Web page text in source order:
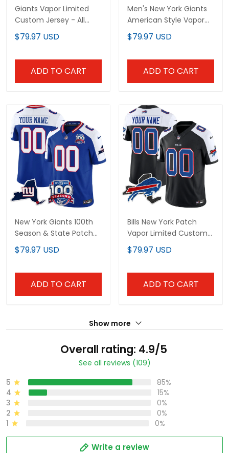
Giants Vapor Limited
Custom Jersey - All
Stitched
$79.97 USD
ADD TO CART
Men's New York Giants
American Style Vapor
Limited Jersey - All
Stitched
$79.97 USD
ADD TO CART
New York Giants 100th
Season & State Patch
Vapor Limited Custom
Jersey - All Stitched
$79.97 USD
ADD TO CART
Bills New York Patch
Vapor Limited Custom
Jersey - All Stitched
$79.97 USD
ADD TO CART
Show more
Overall rating: 4.9/5
See all reviews (109)
5
85%
4
15%
3
0%
2
0%
1
0%
Write a review